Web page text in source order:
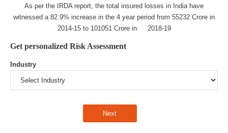
As per the IRDA report, the total insured losses in India have
witnessed a 82.9% increase in the 4 year period from 55232 Crore in
2014-15 to 101051 Crore in 2018-19
Get personalized Risk Assessment
Industry